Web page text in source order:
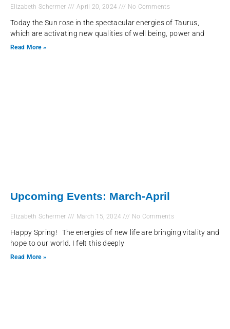
Elizabeth Schermer April 20, 2024 No Comments
Today the Sun rose in the spectacular energies of Taurus,
which are activating new qualities of well being, power and
Read More »
Upcoming Events: March-April
Elizabeth Schermer March 15, 2024 No Comments
Happy Spring! The energies of new life are bringing vitality and
hope to our world. I felt this deeply
Read More »